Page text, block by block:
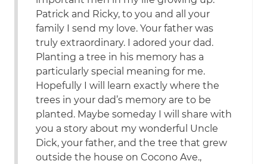
Patrick and Ricky, to you and all your
family I send my love. Your father was
truly extraordinary. I adored your dad.
Planting a tree in his memory has a
particularly special meaning for me.
Hopefully I will learn exactly where the
trees in your dad’s memory are to be
planted. Maybe someday I will share with
you a story about my wonderful Uncle
Dick, your father, and the tree that grew
outside the house on Cocono Ave.,